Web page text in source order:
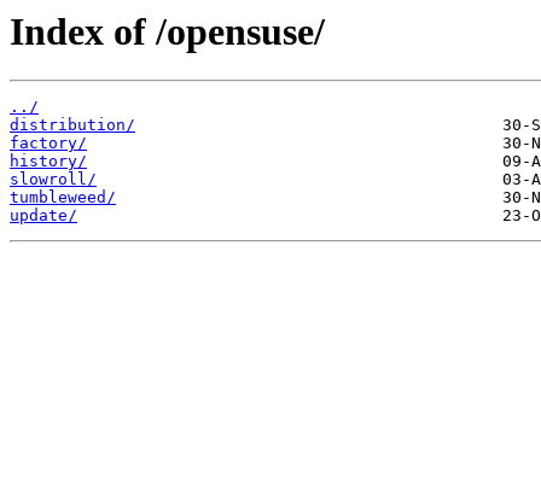
Index of /opensuse/
../
distribution/
factory/
history/
slowroll/
tumbleweed/
update/